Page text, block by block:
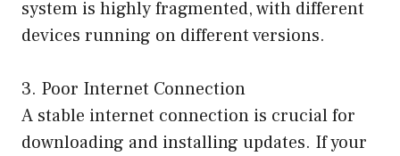
system is highly fragmented, with different
devices running on different versions.
3. Poor Internet Connection
A stable internet connection is crucial for
downloading and installing updates. If your